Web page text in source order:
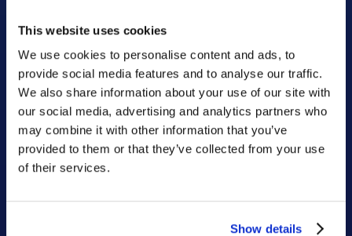
This website uses cookies
We use cookies to personalise content and ads, to
provide social media features and to analyse our traffic.
We also share information about your use of our site with
our social media, advertising and analytics partners who
may combine it with other information that you’ve
provided to them or that they’ve collected from your use
of their services.
Show details